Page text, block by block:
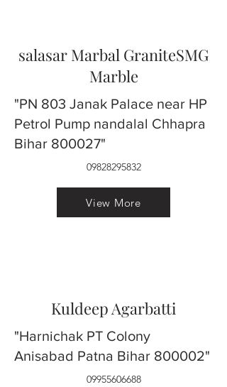
salasar Marbal GraniteSMG
Marble
"PN 803 Janak Palace near HP
Petrol Pump nandalal Chhapra
Bihar 800027"
09828295832
View More
Kuldeep Agarbatti
"Harnichak PT Colony
Anisabad Patna Bihar 800002"
09955606688